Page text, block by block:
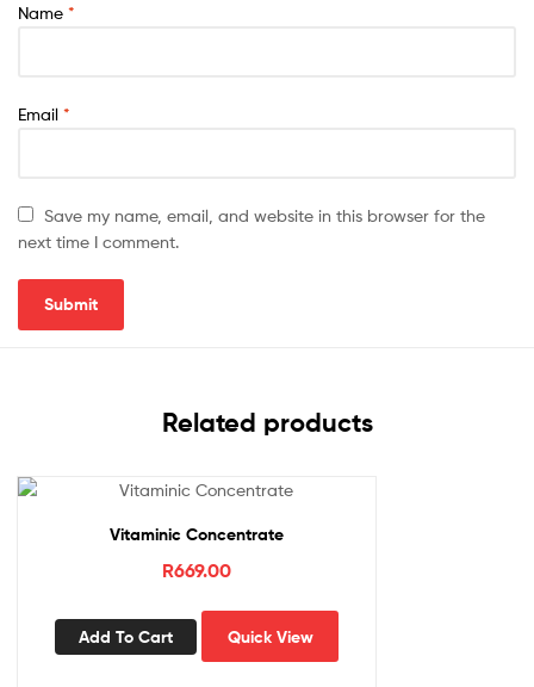
Name *
Email *
Save my name, email, and website in this browser for the
next time I comment.
Related products
Vitaminic Concentrate
R669.00
Add To Cart Quick View